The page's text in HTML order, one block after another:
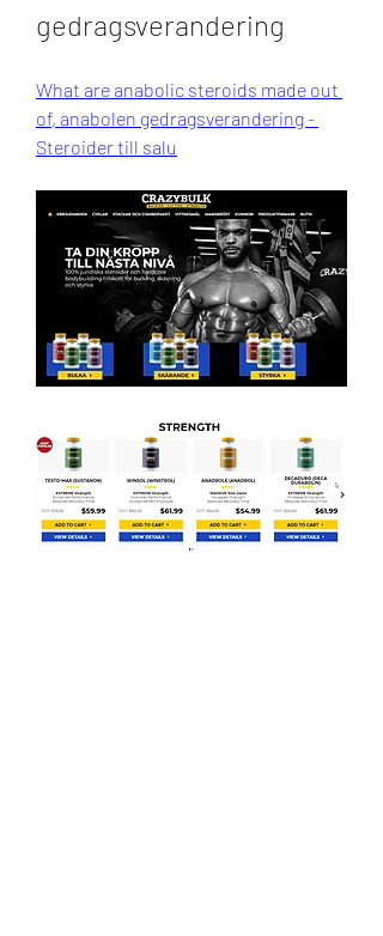
gedragsverandering
What are anabolic steroids made out
of, anabolen gedragsverandering -
Steroider till salu